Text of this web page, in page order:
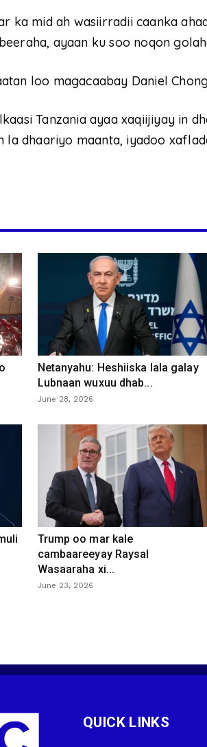
ka mid ah wasiirradii caanka
ayaan ku soo noqon
loo magacaabay Daniel
Tanzania ayaa xaqiijiyay in
la dhaariyo maanta, iyadoo
Netanyahu: Heshiiska lala galay
Lubnaan wuxuu dhab...
June 28, 2026
Trump oo mar kale
cambaareeyay Raysal
Wasaaraha xi...
June 23, 2026
QUICK LINKS